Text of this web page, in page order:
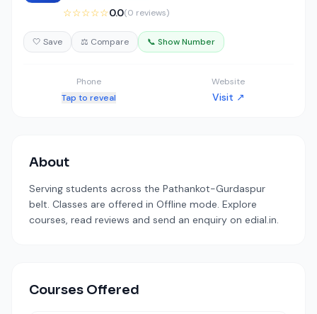
☆☆☆☆☆0.0(0 reviews)
🤍 Save ⚖️ Compare 📞 Show Number
Phone
Tap to reveal
Website
Visit ↗
About
Serving students across the Pathankot-Gurdaspur
belt. Classes are offered in Offline mode. Explore
courses, read reviews and send an enquiry on edial.in.
Courses Offered